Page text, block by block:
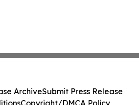
ArchiveSubmit Press Release
Copyright/DMCA Policy